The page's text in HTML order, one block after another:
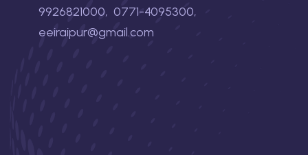
9926821000, 0771-4095300,
eeiraipur@gmail.com